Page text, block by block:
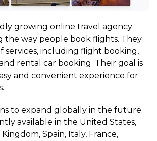
growing online travel agency
the way people book flights. They
services, including flight booking,
rental car booking. Their goal is
and convenient experience for
to expand globally in the future.
available in the United States,
Spain, Italy, France,